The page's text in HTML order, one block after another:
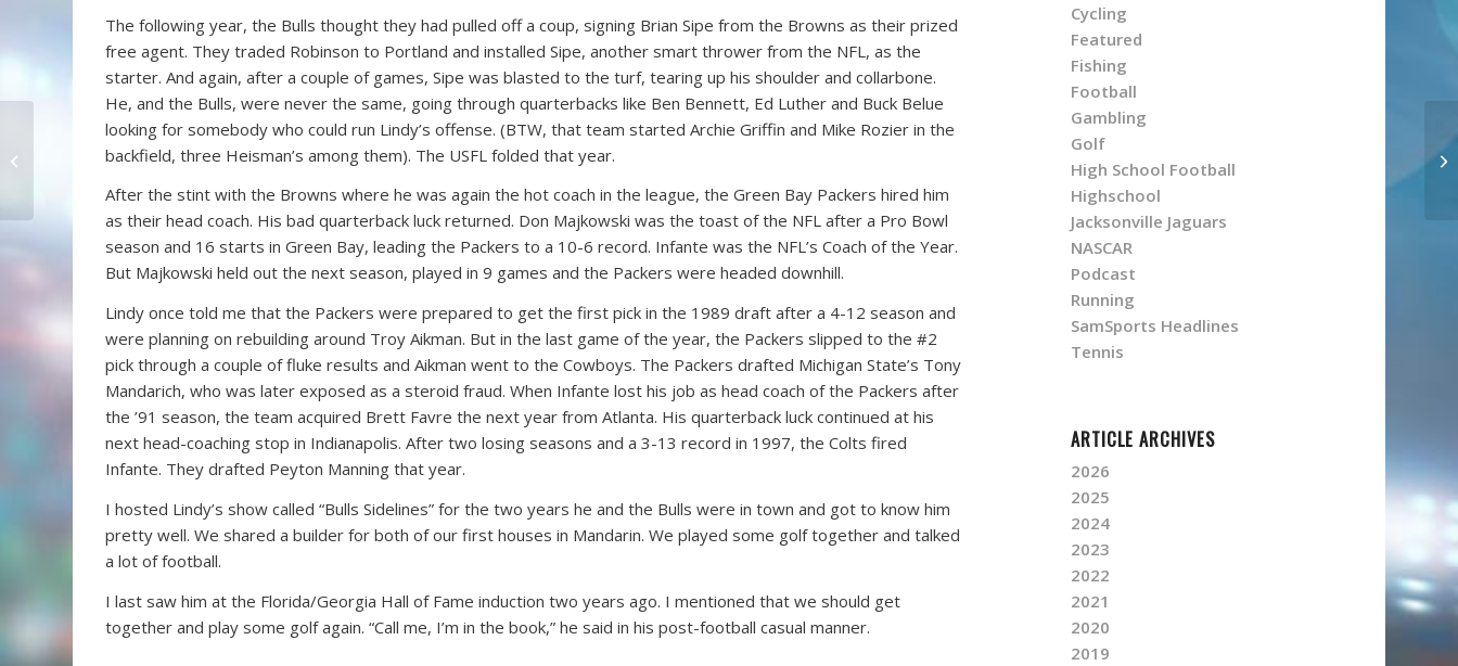
The following year, the Bulls thought they had pulled off a coup, signing Brian Sipe from the Browns as their prized
free agent. They traded Robinson to Portland and installed Sipe, another smart thrower from the NFL, as the
starter. And again, after a couple of games, Sipe was blasted to the turf, tearing up his shoulder and collarbone.
He, and the Bulls, were never the same, going through quarterbacks like Ben Bennett, Ed Luther and Buck Belue
looking for somebody who could run Lindy’s offense. (BTW, that team started Archie Griffin and Mike Rozier in the
backfield, three Heisman’s among them). The USFL folded that year.
After the stint with the Browns where he was again the hot coach in the league, the Green Bay Packers hired him
as their head coach. His bad quarterback luck returned. Don Majkowski was the toast of the NFL after a Pro Bowl
season and 16 starts in Green Bay, leading the Packers to a 10-6 record. Infante was the NFL’s Coach of the Year.
But Majkowski held out the next season, played in 9 games and the Packers were headed downhill.
Lindy once told me that the Packers were prepared to get the first pick in the 1989 draft after a 4-12 season and
were planning on rebuilding around Troy Aikman. But in the last game of the year, the Packers slipped to the #2
pick through a couple of fluke results and Aikman went to the Cowboys. The Packers drafted Michigan State’s Tony
Mandarich, who was later exposed as a steroid fraud. When Infante lost his job as head coach of the Packers after
the ’91 season, the team acquired Brett Favre the next year from Atlanta. His quarterback luck continued at his
next head-coaching stop in Indianapolis. After two losing seasons and a 3-13 record in 1997, the Colts fired
Infante. They drafted Peyton Manning that year.
I hosted Lindy’s show called “Bulls Sidelines” for the two years he and the Bulls were in town and got to know him
pretty well. We shared a builder for both of our first houses in Mandarin. We played some golf together and talked
a lot of football.
I last saw him at the Florida/Georgia Hall of Fame induction two years ago. I mentioned that we should get
together and play some golf again. “Call me, I’m in the book,” he said in his post-football casual manner.
Cycling
Featured
Fishing
Football
Gambling
Golf
High School Football
Highschool
Jacksonville Jaguars
NASCAR
Podcast
Running
SamSports Headlines
Tennis
ARTICLE ARCHIVES
2026
2025
2024
2023
2022
2021
2020
2019
Jaguars Sticking With